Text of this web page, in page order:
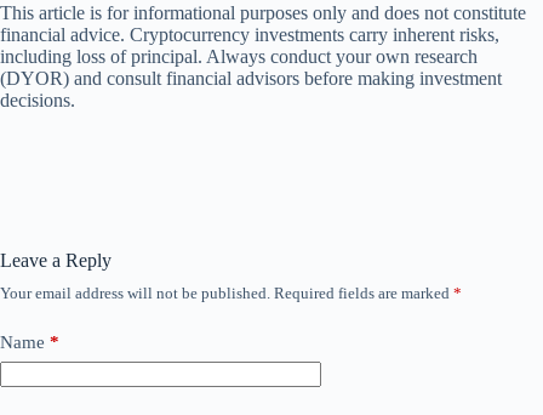
This article is for informational purposes only and does not constitute
financial advice. Cryptocurrency investments carry inherent risks,
including loss of principal. Always conduct your own research
(DYOR) and consult financial advisors before making investment
decisions.
Leave a Reply
Your email address will not be published. Required fields are marked *
Name *